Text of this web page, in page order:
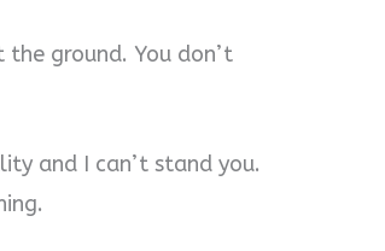
ground. You don’t
and I can’t stand you.